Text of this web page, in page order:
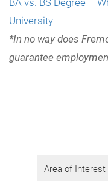
University
*In no way does
guarantee
of